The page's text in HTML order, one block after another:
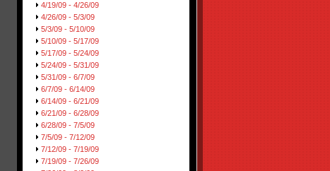
4/19/09 - 4/26/09
4/26/09 - 5/3/09
5/3/09 - 5/10/09
5/10/09 - 5/17/09
5/17/09 - 5/24/09
5/24/09 - 5/31/09
5/31/09 - 6/7/09
6/7/09 - 6/14/09
6/14/09 - 6/21/09
6/21/09 - 6/28/09
6/28/09 - 7/5/09
7/5/09 - 7/12/09
7/12/09 - 7/19/09
7/19/09 - 7/26/09